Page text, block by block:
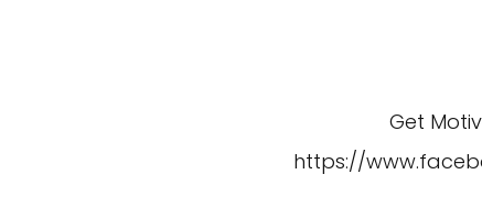
Get
https://